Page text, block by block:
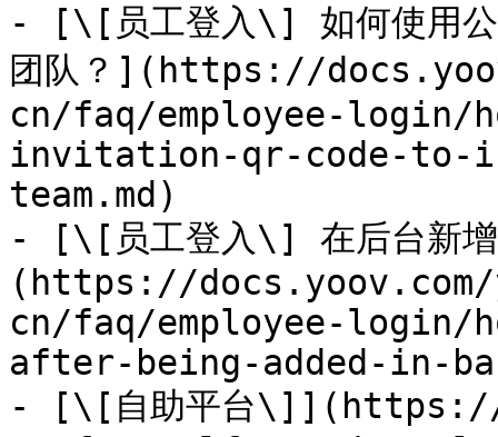
- [\[员工登入\] 如何使用公
团队？](https://
cn/faq/employee-login/
invitation-qr-code-to-
team.md)
- [\[员工登入\] 在后台新增
(https://
cn/faq/employee-login/
after-being-added-in-
- [\[自助平台\]](https://